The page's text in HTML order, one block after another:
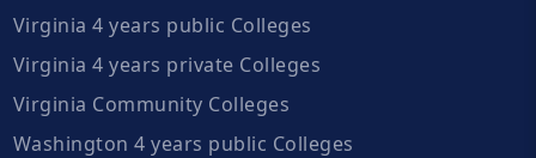
Virginia 4 years public Colleges
Virginia 4 years private Colleges
Virginia Community Colleges
Washington 4 years public Colleges